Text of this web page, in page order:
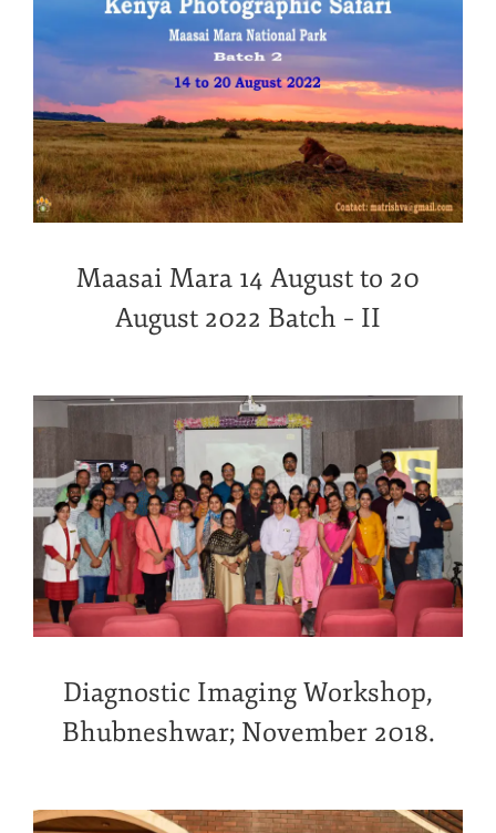
Maasai Mara 14 August to 20
August 2022 Batch – II
Diagnostic Imaging Workshop,
Bhubneshwar; November 2018.